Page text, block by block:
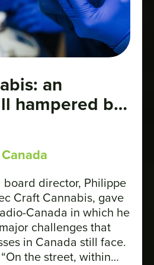
an
hampered by
Canada
board director, Philippe
Craft Cannabis, gave
Canada in which he
challenges that
in Canada still face.
the street, within